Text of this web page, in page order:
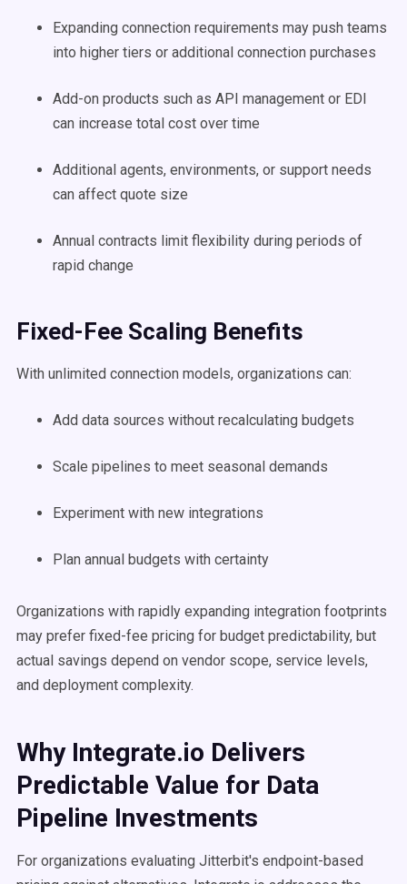
Expanding connection requirements may push teams
into higher tiers or additional connection purchases
Add-on products such as API management or EDI
can increase total cost over time
Additional agents, environments, or support needs
can affect quote size
Annual contracts limit flexibility during periods of
rapid change
Fixed-Fee Scaling Benefits
With unlimited connection models, organizations can:
Add data sources without recalculating budgets
Scale pipelines to meet seasonal demands
Experiment with new integrations
Plan annual budgets with certainty
Organizations with rapidly expanding integration footprints
may prefer fixed-fee pricing for budget predictability, but
actual savings depend on vendor scope, service levels,
and deployment complexity.
Why Integrate.io Delivers
Predictable Value for Data
Pipeline Investments
For organizations evaluating Jitterbit's endpoint-based